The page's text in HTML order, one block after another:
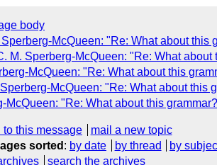
body
McQueen: "Re: What about this
M. Sperberg-McQueen: "Re: What about
McQueen: "Re: What about this
McQueen: "Re: What about this
McQueen: "Re: What about this
to this message
mail a new topic
sorted : by date by thread by
search the archives